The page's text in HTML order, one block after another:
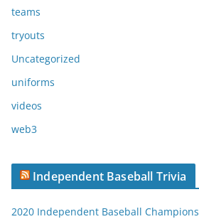
teams
tryouts
Uncategorized
uniforms
videos
web3
Independent Baseball Trivia
2020 Independent Baseball Champions